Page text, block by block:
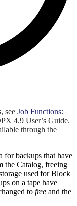
see Job Functions:
4.9 User’s Guide.
through the
for backups that have
the Catalog, freeing
used for Block
on a tape have
to free and the